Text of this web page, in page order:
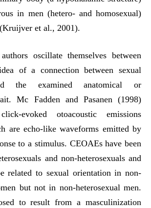
in men (hetero- and homosexual)
et al., 2001).
oscillate themselves between
of a connection between sexual
the examined anatomical or
Mc Fadden and Pasanen (1998)
evoked otoacoustic emissions
are echo-like waveforms emitted by
to a stimulus. CEOAEs have been
and non-heterosexuals and
related to sexual orientation in non-
but not in non-heterosexual men.
to result from a masculinization